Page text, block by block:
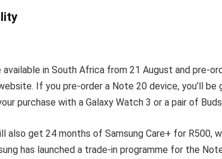
in South Africa from 21 August and pre-
If you pre-order a Note 20 device, you’ll
purchase with a Galaxy Watch 3 or a pair of
also get 24 months of Samsung Care+ for R500,
has launched a trade-in programme for the